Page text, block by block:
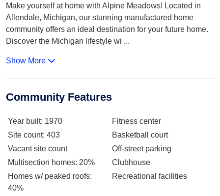
Make yourself at home with Alpine Meadows! Located in
Allendale, Michigan, our stunning manufactured home
community offers an ideal destination for your future home.
Discover the Michigan lifestyle wi ...
Show More
Community Features
Year built: 1970
Site count: 403
Vacant site count
Multisection homes: 20%
Homes w/ peaked roofs:
40%
Fitness center
Basketball court
Off-street parking
Clubhouse
Recreational facilities